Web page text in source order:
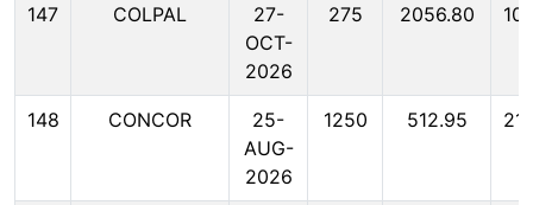
147 COLPAL
27-
OCT-
2026
275 2056.80
148 CONCOR
25-
AUG-
2026
1250 512.95